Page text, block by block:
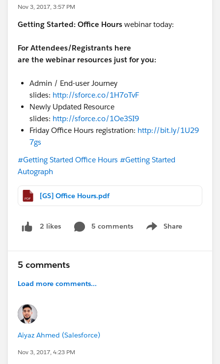
Nov 3, 2017, 3:57 PM
Getting Started: Office Hours webinar today:
For Attendees/Registrants here
are the webinar resources just for you:
Admin / End-user Journey
slides: http://sforce.co/1H7oTvF
Newly Updated Resource
slides: http://sforce.co/1Oe3SI9
Friday Office Hours registration: http://bit.ly/1U29
7gs
#Getting Started Office Hours #Getting Started
Autograph
[GS] Office Hours.pdf
2 likes 5 comments Share
Show menu
5 comments
Load more comments...
Aiyaz Ahmed (Salesforce)
Nov 3, 2017, 4:23 PM